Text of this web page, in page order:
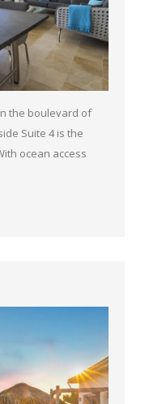
the boulevard of
Suite 4 is the
ocean access